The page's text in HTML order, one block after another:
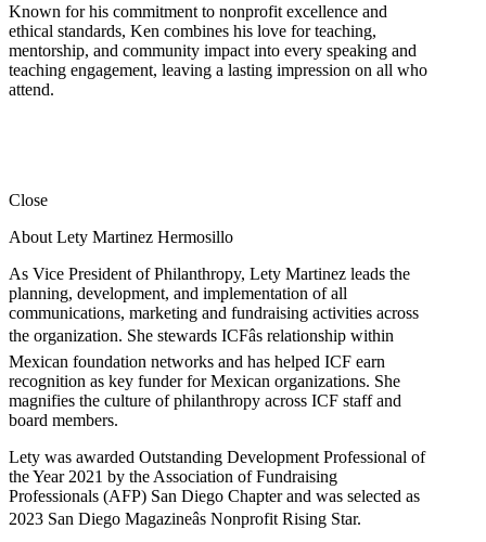
Known for his commitment to nonprofit excellence and
ethical standards, Ken combines his love for teaching,
mentorship, and community impact into every speaking and
teaching engagement, leaving a lasting impression on all who
attend.
Close
About Lety Martinez Hermosillo
As Vice President of Philanthropy, Lety Martinez leads the
planning, development, and implementation of all
communications, marketing and fundraising activities across
the organization. She stewards ICFâs relationship within
Mexican foundation networks and has helped ICF earn
recognition as key funder for Mexican organizations. She
magnifies the culture of philanthropy across ICF staff and
board members.
Lety was awarded Outstanding Development Professional of
the Year 2021 by the Association of Fundraising
Professionals (AFP) San Diego Chapter and was selected as
2023 San Diego Magazineâs Nonprofit Rising Star.